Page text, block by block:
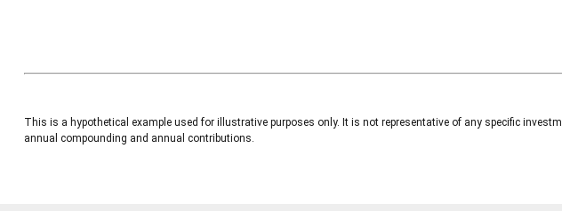
This is a hypothetical example used for illustrative purposes only. It is not representative of any specific
annual compounding and annual contributions.